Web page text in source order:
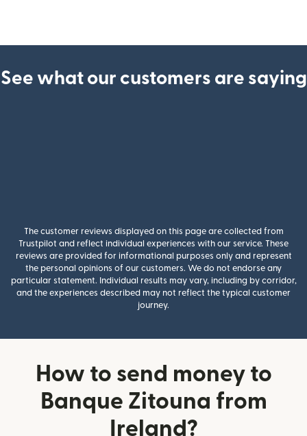
See what our customers are saying
The customer reviews displayed on this page are collected from
Trustpilot and reflect individual experiences with our service. These
reviews are provided for informational purposes only and represent
the personal opinions of our customers. We do not endorse any
particular statement. Individual results may vary, including by corridor,
and the experiences described may not reflect the typical customer
journey.
How to send money to
Banque Zitouna from
Ireland?